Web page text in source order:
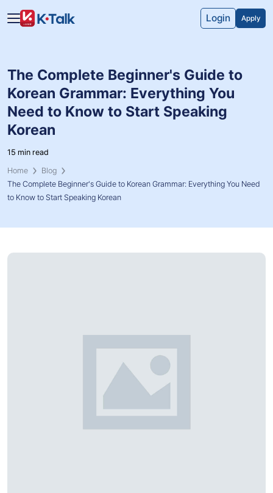
Skip to main content
Login
Apply
The Complete Beginner's Guide to
Korean Grammar: Everything You
Need to Know to Start Speaking
Korean
15 min read
Home
Blog
The Complete Beginner's Guide to Korean Grammar: Everything You Need
to Know to Start Speaking Korean